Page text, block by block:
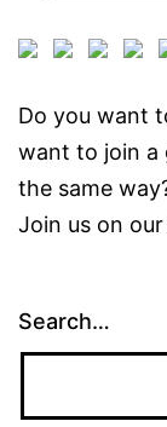
Do you want
want to join a
the same
Join us on our
Search…